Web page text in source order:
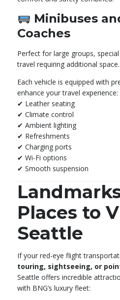
Minibuses
Coaches
Perfect for large groups,
travel requiring additional space.
Each vehicle is equipped with
enhance your travel experience:
✔ Leather seating
✔ Climate control
✔ Ambient lighting
✔ Refreshments
✔ Charging ports
✔ Wi-Fi options
✔ Smooth suspension
Places to
Seattle
If your red-eye flight
touring, sightseeing, or
Seattle offers incredible
with BNG’s luxury fleet: